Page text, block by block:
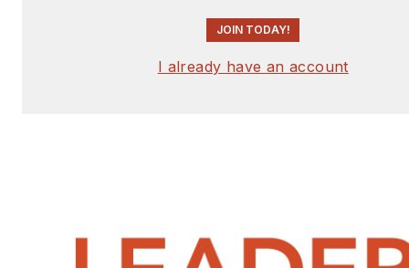
JOIN TODAY!
I already have an account